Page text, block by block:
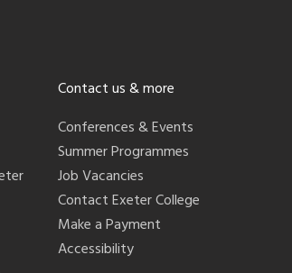
Contact us & more
Conferences & Events
Summer Programmes
Job Vacancies
Contact Exeter College
Make a Payment
Accessibility